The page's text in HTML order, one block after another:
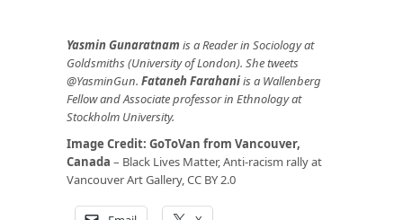
Yasmin Gunaratnam is a Reader in Sociology at
Goldsmiths (University of London). She tweets
@YasminGun. Fataneh Farahaniis a Wallenberg
Fellow and Associate professor in Ethnology at
Stockholm University.
Image Credit: GoToVan from Vancouver,
Canada – Black Lives Matter, Anti-racism rally at
Vancouver Art Gallery, CC BY 2.0